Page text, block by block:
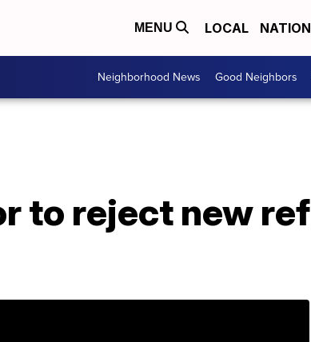
MENU LOCAL
Neighborhood News Good Neighbors
to reject new